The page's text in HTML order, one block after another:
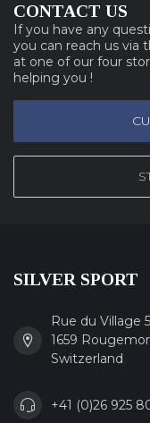
CONTACT US
If you have any
you can reach us via
at one of our four
helping you !
SILVER SPORT
Rue du Village
1659
Switzerland
+41 (0)26 925